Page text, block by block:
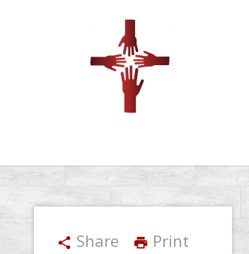
share Share print Print